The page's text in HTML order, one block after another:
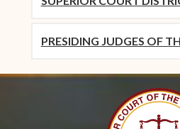
PRESIDING JUDGES OF